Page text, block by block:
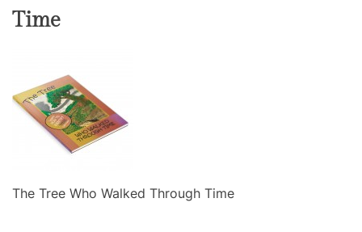
Time
The Tree Who Walked Through Time